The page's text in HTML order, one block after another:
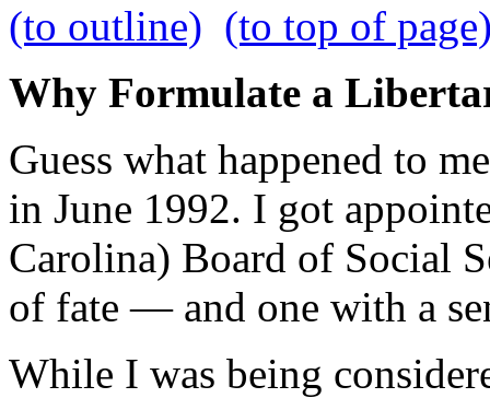
(to outline) (to top of
Why Formulate a
Guess what happened to
in June 1992. I got
Carolina) Board of Social
of fate — and one with a
While I was being